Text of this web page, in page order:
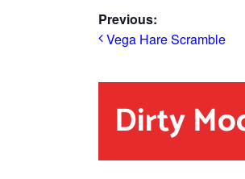
Previous:
Vega Hare Scramble
Dirty